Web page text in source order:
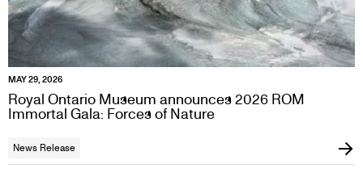
MAY 29, 2026
Royal Ontario Museum announces 2026 ROM
Immortal Gala: Forces of Nature
News Release